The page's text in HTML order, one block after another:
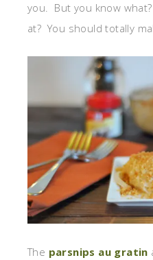
you. But you know
at? You should totally
The parsnips au gratin